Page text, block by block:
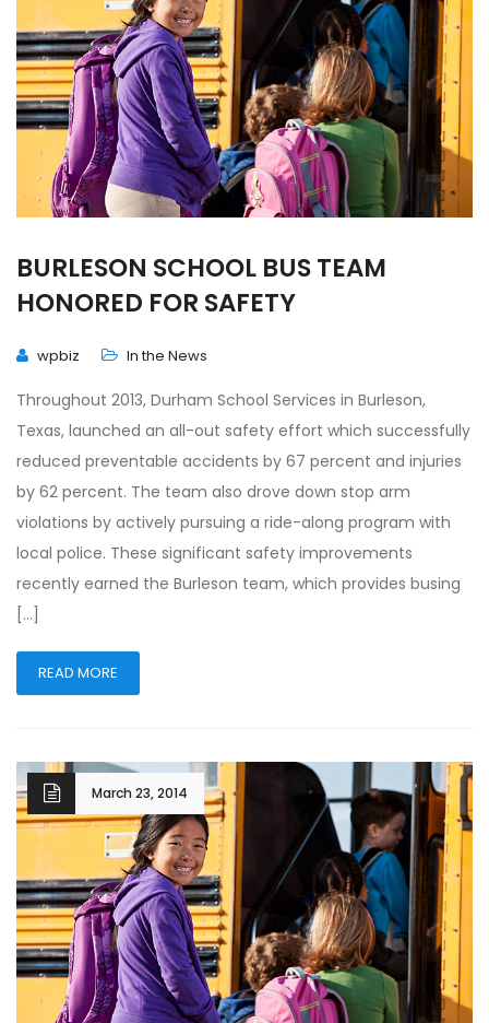
BURLESON SCHOOL BUS TEAM
HONORED FOR SAFETY
wpbiz In the News
Throughout 2013, Durham School Services in Burleson,
Texas, launched an all-out safety effort which successfully
reduced preventable accidents by 67 percent and injuries
by 62 percent. The team also drove down stop arm
violations by actively pursuing a ride-along program with
local police. These significant safety improvements
recently earned the Burleson team, which provides busing
[…]
READ MORE
March 23, 2014